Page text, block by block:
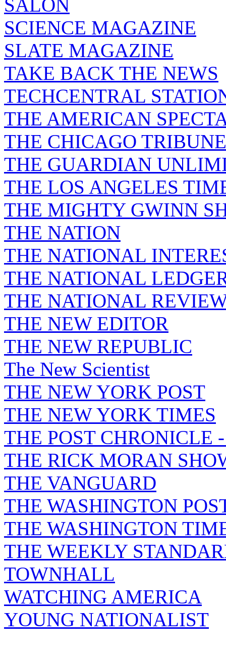
SALON
SCIENCE MAGAZINE
SLATE MAGAZINE
TAKE BACK THE NEWS
TECHCENTRAL
THE AMERICAN
THE CHICAGO TRIBUNE
THE GUARDIAN
THE LOS ANGELES
THE MIGHTY GWINN
THE NATION
THE NATIONAL
THE NATIONAL
THE NATIONAL
THE NEW EDITOR
THE NEW REPUBLIC
The New Scientist
THE NEW YORK POST
THE NEW YORK TIMES
THE POST CHRONICLE
THE RICK MORAN
THE VANGUARD
THE WASHINGTON
THE WASHINGTON
THE WEEKLY
TOWNHALL
WATCHING AMERICA
YOUNG NATIONALIST